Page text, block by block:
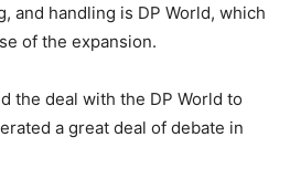
and handling is DP World, which
of the expansion.
the deal with the DP World to
a great deal of debate in